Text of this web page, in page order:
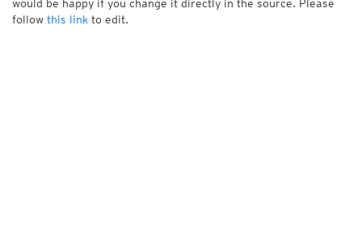
would be happy if you change it directly in the source. Please
follow this link to edit.